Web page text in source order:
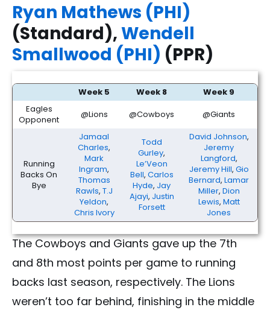
Ryan Mathews (PHI)
(Standard),Wendell
Smallwood (PHI) (PPR)
2016 Running Back Bye Week Options - FantasyPros
Week 5 Week 8
Week 9
Eagles
Opponent
@Lions @Cowboys @Giants
Running
Backs On
Bye
Jamaal
Charles,
Mark
Ingram,
Thomas
Rawls, T.J
Yeldon,
Chris Ivory
Todd
Gurley,
Le’Veon
Bell, Carlos
Hyde, Jay
Ajayi, Justin
Forsett
David Johnson,
Jeremy
Langford,
Jeremy Hill, Gio
Bernard, Lamar
Miller, Dion
Lewis, Matt
Jones
The Cowboys and Giants gave up the 7th
and 8th most points per game to running
backs last season, respectively. The Lions
weren’t too far behind, finishing in the middle